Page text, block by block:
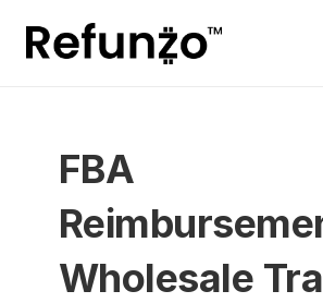
FBA
Wholesale